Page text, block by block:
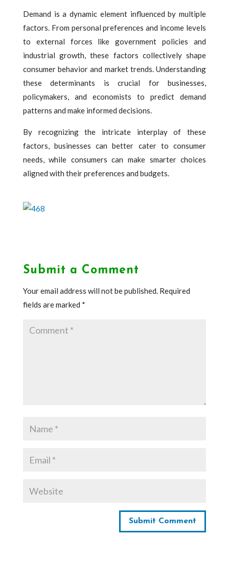
Demand is a dynamic element influenced by multiple
factors. From personal preferences and income levels
to external forces like government policies and
industrial growth, these factors collectively shape
consumer behavior and market trends. Understanding
these determinants is crucial for businesses,
policymakers, and economists to predict demand
patterns and make informed decisions.
By recognizing the intricate interplay of these
factors, businesses can better cater to consumer
needs, while consumers can make smarter choices
aligned with their preferences and budgets.
Submit a Comment
Your email address will not be published. Required
fields are marked *